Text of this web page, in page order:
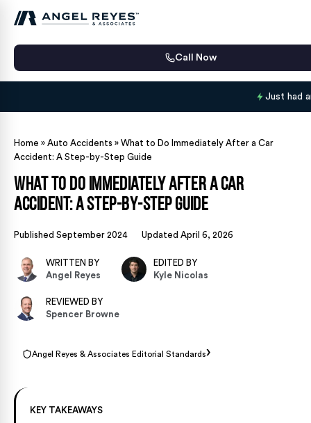
Call Now
Just had
Home » Auto Accidents » What to Do Immediately After a Car
Accident: A Step-by-Step Guide
What to Do Immediately After a Car
Accident: A Step-by-Step Guide
Published September 2024 Updated April 6, 2026
WRITTEN BY
Angel Reyes
EDITED BY
Kyle Nicolas
REVIEWED BY
Spencer Browne
Angel Reyes & Associates Editorial Standards›
KEY TAKEAWAYS